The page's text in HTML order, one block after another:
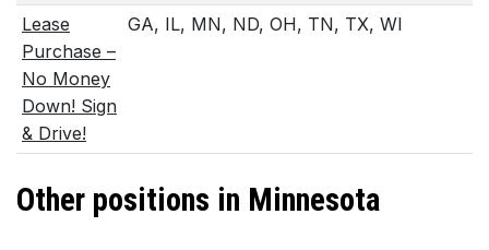
Lease
Purchase –
No Money
Down! Sign
& Drive!
GA, IL, MN, ND, OH, TN, TX, WI
Other positions in Minnesota